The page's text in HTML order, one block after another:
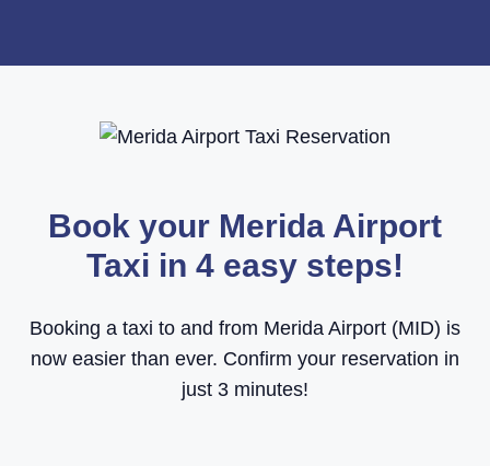
Book your Merida Airport
Taxi in 4 easy steps!
Booking a taxi to and from Merida Airport (MID) is
now easier than ever. Confirm your reservation in
just 3 minutes!